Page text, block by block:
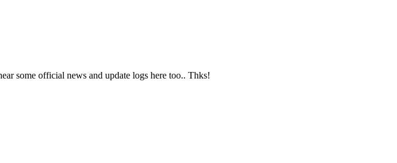
some official news and update logs here too.. Thks!